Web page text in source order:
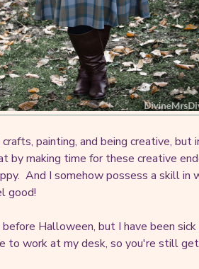
painting, and being creative, but
making time for these creative
And I somehow possess a skill in
good!
Halloween, but I have been sick
to work at my desk, so you're still